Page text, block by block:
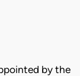
by the